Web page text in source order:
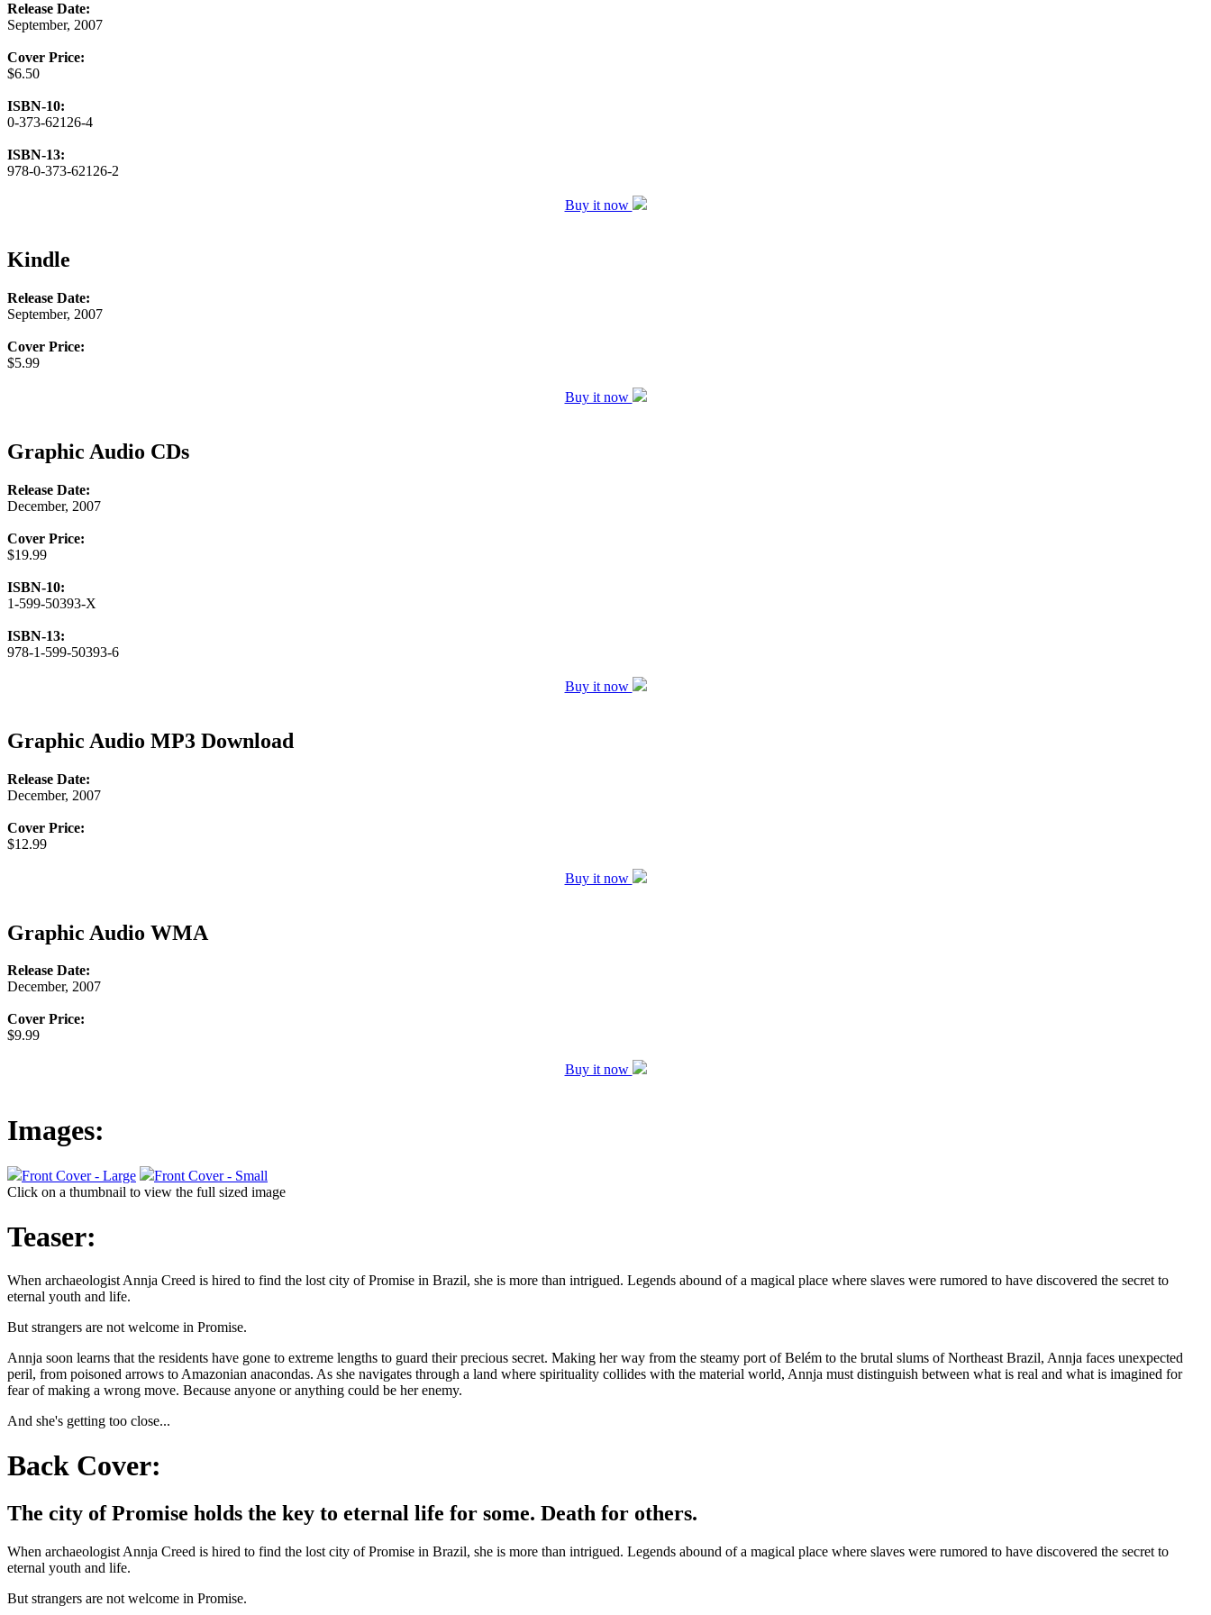
Release Date:
September, 2007
Cover Price:
$6.50
ISBN-10:
0-373-62126-4
ISBN-13:
978-0-373-62126-2
Buy it now
Kindle
Release Date:
September, 2007
Cover Price:
$5.99
Buy it now
Graphic Audio CDs
Release Date:
December, 2007
Cover Price:
$19.99
ISBN-10:
1-599-50393-X
ISBN-13:
978-1-599-50393-6
Buy it now
Graphic Audio MP3 Download
Release Date:
December, 2007
Cover Price:
$12.99
Buy it now
Graphic Audio WMA
Release Date:
December, 2007
Cover Price:
$9.99
Buy it now
Images:
Front Cover - Large
Front Cover - Small
Click on a thumbnail to view the full sized image
Teaser:
When archaeologist Annja Creed is hired to find the lost city of Promise in Brazil, she is more than intrigued. Legends abound of a magical place where slaves were rumored to have discovered the secret to
eternal youth and life.
But strangers are not welcome in Promise.
Annja soon learns that the residents have gone to extreme lengths to guard their precious secret. Making her way from the steamy port of Belém to the brutal slums of Northeast Brazil, Annja faces unexpected
peril, from poisoned arrows to Amazonian anacondas. As she navigates through a land where spirituality collides with the material world, Annja must distinguish between what is real and what is imagined for
fear of making a wrong move. Because anyone or anything could be her enemy.
And she's getting too close...
Back Cover:
The city of Promise holds the key to eternal life for some. Death for others.
When archaeologist Annja Creed is hired to find the lost city of Promise in Brazil, she is more than intrigued. Legends abound of a magical place where slaves were rumored to have discovered the secret to
eternal youth and life.
But strangers are not welcome in Promise.